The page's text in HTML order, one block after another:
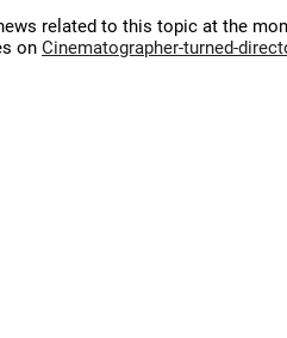
related to this topic at the
on Cinematographer-turned-